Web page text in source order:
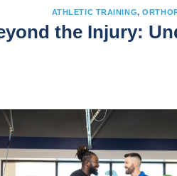
ATHLETIC TRAINING,
the Injury: